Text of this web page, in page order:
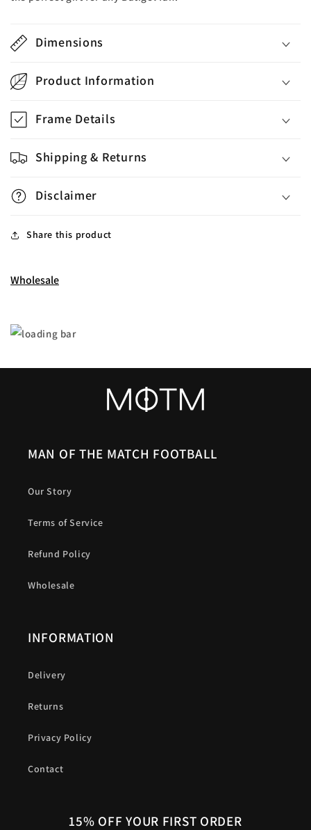
Dimensions
Product Information
Frame Details
Shipping & Returns
Disclaimer
Share this product
Wholesale
MAN OF THE MATCH FOOTBALL
Our Story
Terms of Service
Refund Policy
Wholesale
INFORMATION
Delivery
Returns
Privacy Policy
Contact
15% OFF YOUR FIRST ORDER